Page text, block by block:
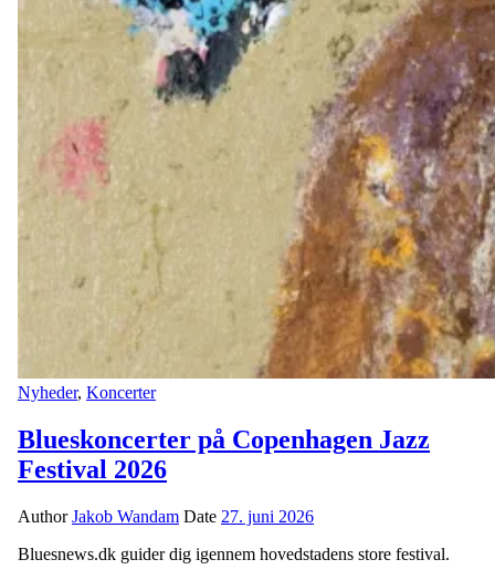
Nyheder, Koncerter
Blueskoncerter på Copenhagen Jazz
Festival 2026
AuthorJakob Wandam Date 27. juni 2026
Bluesnews.dk guider dig igennem hovedstadens store festival.